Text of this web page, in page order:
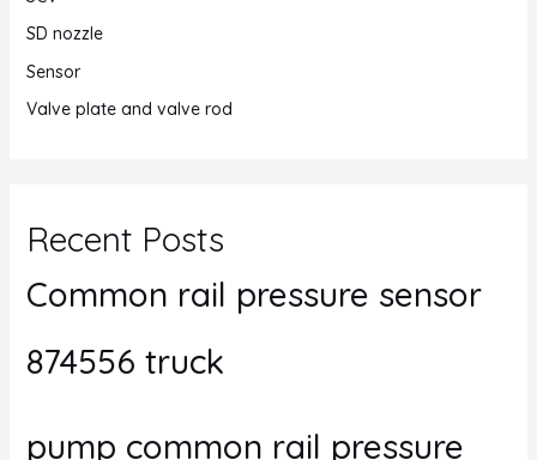
SD nozzle
Sensor
Valve plate and valve rod
Recent Posts
Common rail pressure sensor
874556 truck
pump common rail pressure